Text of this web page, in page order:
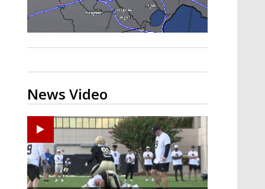
News Video